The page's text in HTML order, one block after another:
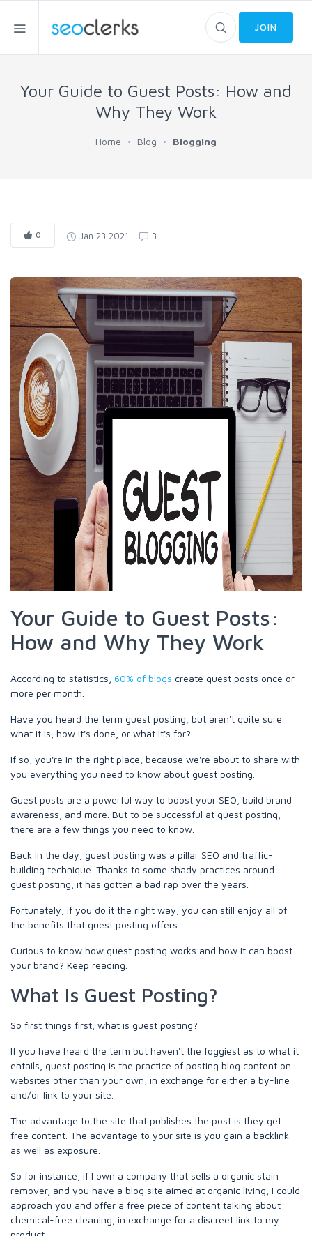
JOIN
Your Guide to Guest Posts: How and
Why They Work
Home Blog Blogging
0 Jan 23 2021 3
Your Guide to Guest Posts:
How and Why They Work
According to statistics, 60% of blogs create guest posts once or
more per month.
Have you heard the term guest posting, but aren't quite sure
what it is, how it's done, or what it's for?
If so, you're in the right place, because we're about to share with
you everything you need to know about guest posting.
Guest posts are a powerful way to boost your SEO, build brand
awareness, and more. But to be successful at guest posting,
there are a few things you need to know.
Back in the day, guest posting was a pillar SEO and traffic-
building technique. Thanks to some shady practices around
guest posting, it has gotten a bad rap over the years.
Fortunately, if you do it the right way, you can still enjoy all of
the benefits that guest posting offers.
Curious to know how guest posting works and how it can boost
your brand? Keep reading.
What Is Guest Posting?
So first things first, what is guest posting?
If you have heard the term but haven't the foggiest as to what it
entails, guest posting is the practice of posting blog content on
websites other than your own, in exchange for either a by-line
and/or link to your site.
The advantage to the site that publishes the post is they get
free content. The advantage to your site is you gain a backlink
as well as exposure.
So for instance, if I own a company that sells a organic stain
remover, and you have a blog site aimed at organic living, I could
approach you and offer a free piece of content talking about
chemical-free cleaning, in exchange for a discreet link to my